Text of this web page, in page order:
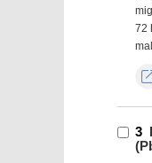
72
3